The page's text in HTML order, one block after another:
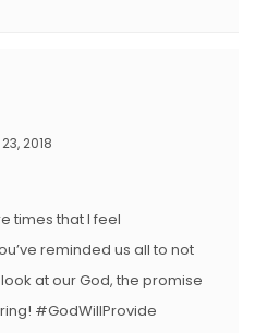
2018
times that I feel
reminded us all to not
at our God, the promise
#GodWillProvide